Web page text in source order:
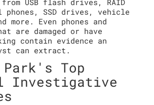
USB flash drives, RAID
SSD drives, vehicle
more. Even phones and
are damaged or have
contain evidence an
can extract.
Top
Investigative